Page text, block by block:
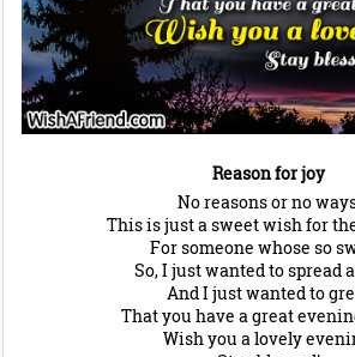
Reason for joy
No reasons or no
This is just a sweet wish for
For someone whose so
So, I just wanted to spread
And I just wanted to
That you have a great
Wish you a lovely